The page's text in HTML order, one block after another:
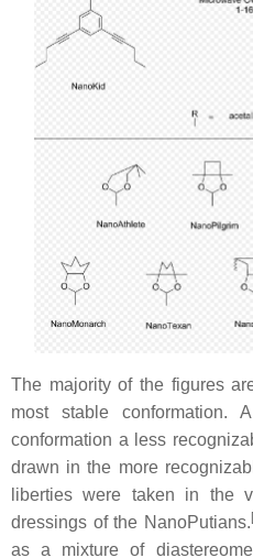
The majority of the figures
most stable conformation.
conformation a less
drawn in the more
liberties were taken in the
dressings of the NanoPutians.
as a mixture of